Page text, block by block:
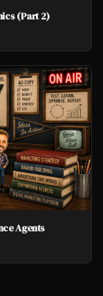
(Part 2)
Agents